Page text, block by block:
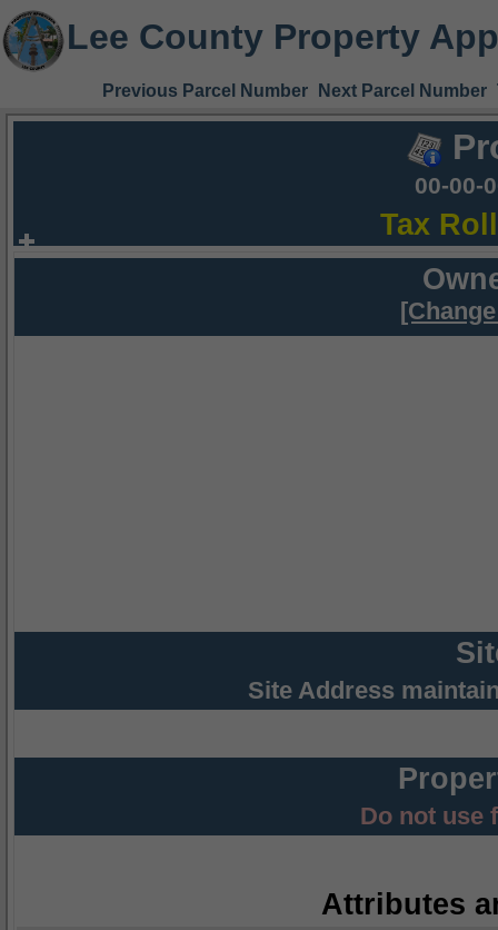
Lee County Property
Previous Parcel Number Next Parcel Number
00-00-
Tax
Site Address
Do not use
Attributes